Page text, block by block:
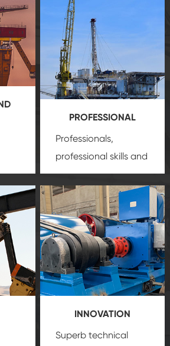
of
PROFESSIONAL
Professionals,
professional skills and
precisionoil and gas
equipment
insure
that we can provide
you with professional
product
customization
service.
INNOVATION
Superb technical